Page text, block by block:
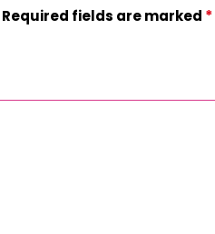
Required fields are marked *